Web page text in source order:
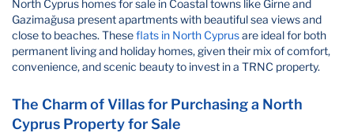
North Cyprus homes for sale in Coastal towns like Girne and
Gazimağusa present apartments with beautiful sea views and
close to beaches. Theseflats in North Cyprusare ideal for both
permanent living and holiday homes, given their mix of comfort,
convenience, and scenic beauty to invest in a TRNC property​.
The Charm of Villas for Purchasing a North
Cyprus Property for Sale